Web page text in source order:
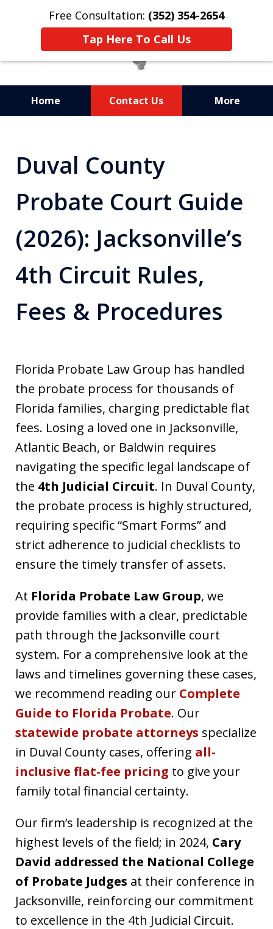
Free Consultation: (352) 354-2654
Tap Here To Call Us
Home Contact Us More
Attorneys in Florida
Duval County
Probate Court Guide
(2026): Jacksonville’s
4th Circuit Rules,
Fees & Procedures
Florida Probate Law Group has handled
the probate process for thousands of
Florida families, charging predictable flat
fees. Losing a loved one in Jacksonville,
Atlantic Beach, or Baldwin requires
navigating the specific legal landscape of
the 4th Judicial Circuit. In Duval County,
the probate process is highly structured,
requiring specific “Smart Forms” and
strict adherence to judicial checklists to
ensure the timely transfer of assets.
At Florida Probate Law Group, we
provide families with a clear, predictable
path through the Jacksonville court
system. For a comprehensive look at the
laws and timelines governing these cases,
we recommend reading our Complete
Guide to Florida Probate. Our
statewide probate attorneys specialize
in Duval County cases, offering all-
inclusive flat-fee pricing to give your
family total financial certainty.
Our firm’s leadership is recognized at the
highest levels of the field; in 2024, Cary
David addressed the National College
of Probate Judges at their conference in
Jacksonville, reinforcing our commitment
to excellence in the 4th Judicial Circuit.